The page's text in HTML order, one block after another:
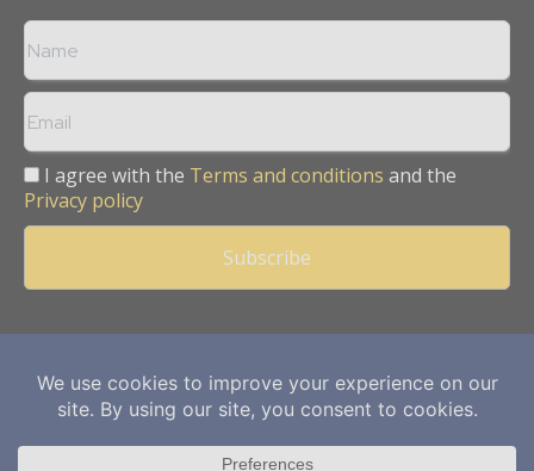
I agree with the Terms and conditions and the
Privacy policy
Copyright © 2013 -2026Mining Frontier. All rights reserved.
Publication of Leo Marcom Pvt Ltd.